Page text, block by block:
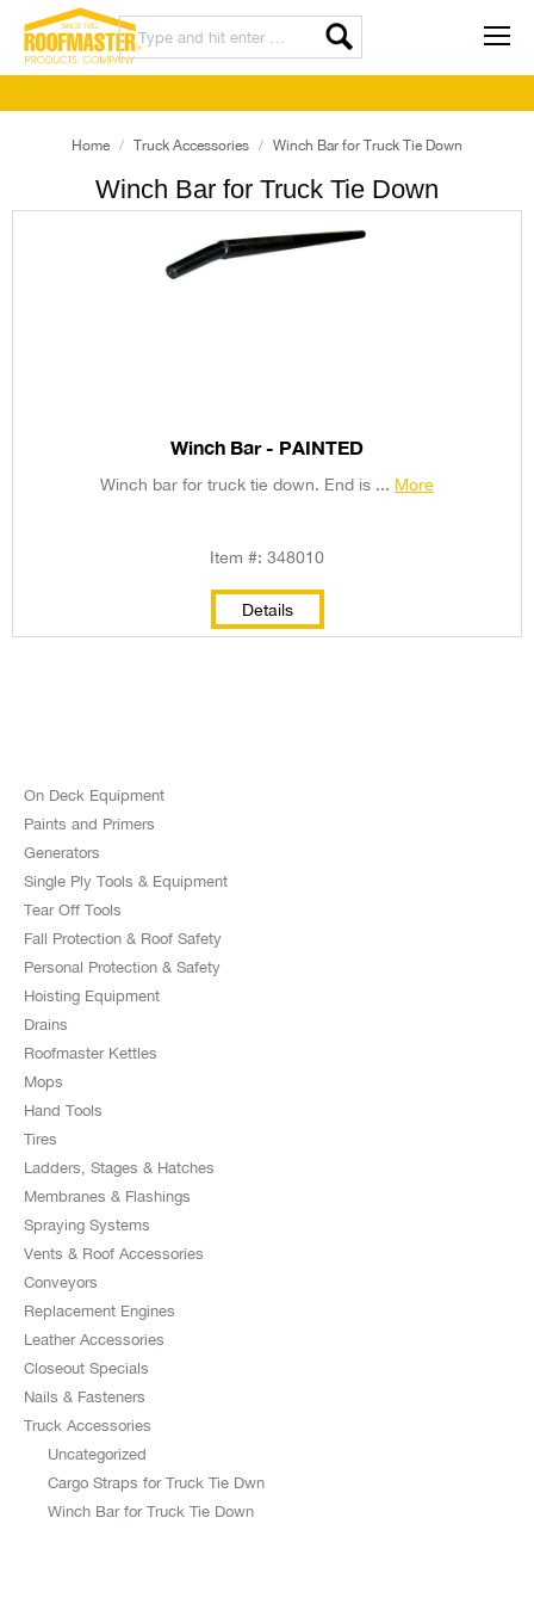
Winch Bar for Truck Tie Down
Home Truck Accessories Winch Bar for Truck Tie Down
Winch Bar - PAINTED
Winch bar for truck tie down. End is ... More
Item #: 348010
Details
On Deck Equipment
Paints and Primers
Generators
Single Ply Tools & Equipment
Tear Off Tools
Fall Protection & Roof Safety
Personal Protection & Safety
Hoisting Equipment
Drains
Roofmaster Kettles
Mops
Hand Tools
Tires
Ladders, Stages & Hatches
Membranes & Flashings
Spraying Systems
Vents & Roof Accessories
Conveyors
Replacement Engines
Leather Accessories
Closeout Specials
Nails & Fasteners
Truck Accessories
Uncategorized
Cargo Straps for Truck Tie Dwn
Winch Bar for Truck Tie Down